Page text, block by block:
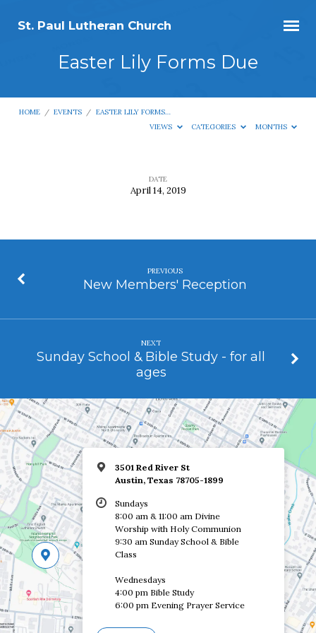
St. Paul Lutheran Church
Easter Lily Forms Due
HOME / EVENTS / EASTER LILY FORMS…
VIEWS
CATEGORIES MONTHS
Forms
DATE
April 14, 2019
PREVIOUS
New Members' Reception
NEXT
Sunday School & Bible Study - for all
ages
3501 Red River St
Austin, Texas 78705-1899
Sundays
8:00 am & 11:00 am Divine
Worship with Holy Communion
9:30 am Sunday School & Bible
Class
Wednesdays
4:00 pm Bible Study
6:00 pm Evening Prayer Service